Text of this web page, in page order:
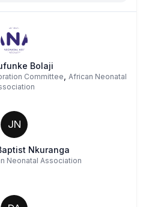
Bolaji
Committee
African Neonatal
JN
Nkuranga
Neonatal Association